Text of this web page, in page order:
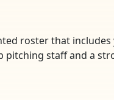
roster that
pitching staff and a